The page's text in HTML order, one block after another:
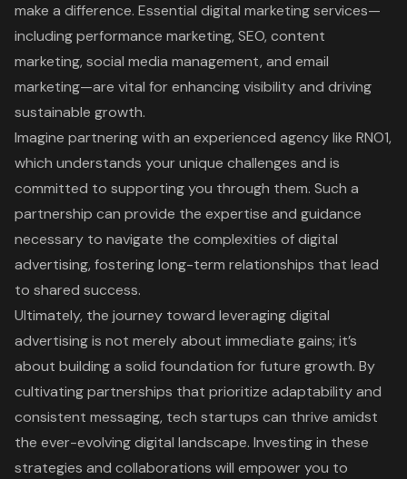
make a difference. Essential digital marketing services—
including performance marketing, SEO, content
marketing, social media management, and email
marketing—are vital for enhancing visibility and driving
sustainable growth.
Imagine partnering with an experienced agency like RNO1,
which understands your unique challenges and is
committed to supporting you through them. Such a
partnership can provide the expertise and guidance
necessary to navigate the complexities of digital
advertising, fostering long-term relationships that lead
to shared success.
Ultimately, the journey toward leveraging digital
advertising is not merely about immediate gains; it’s
about building a solid foundation for future growth. By
cultivating partnerships that prioritize adaptability and
consistent messaging, tech startups can thrive amidst
the ever-evolving digital landscape. Investing in these
strategies and collaborations will empower you to